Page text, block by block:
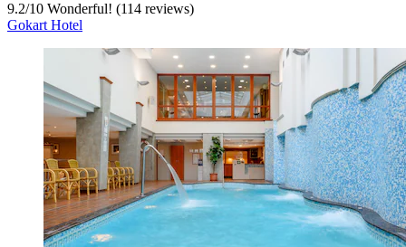
9.2/10 Wonderful! (114 reviews)
Gokart Hotel